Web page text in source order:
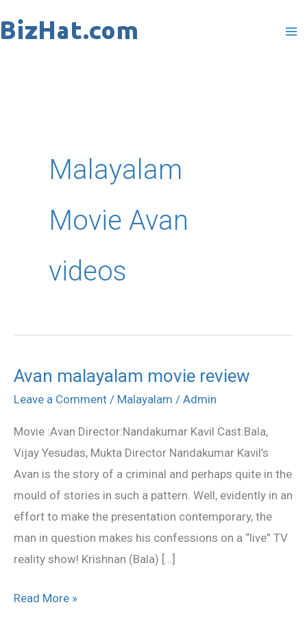
to
Malayalam
Movie Avan
videos
Avan malayalam movie review
Leave a Comment / Malayalam / Admin
Movie :Avan Director:Nandakumar Kavil Cast:Bala,
Vijay Yesudas, Mukta Director Nandakumar Kavil’s
Avan is the story of a criminal and perhaps quite in the
mould of stories in such a pattern. Well, evidently in an
effort to make the presentation contemporary, the
man in question makes his confessions on a “live” TV
reality show! Krishnan (Bala) […]
Avan
malayalam
review
Read More »